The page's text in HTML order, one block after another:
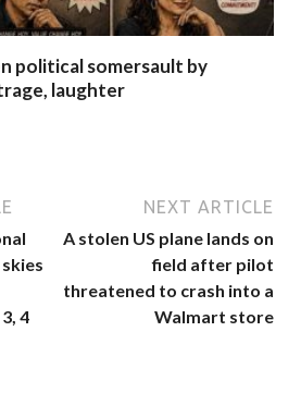
political somersault by
laughter
4
NEXT ARTICLE
A stolen US plane lands on
field after pilot
threatened to crash into a
Walmart store